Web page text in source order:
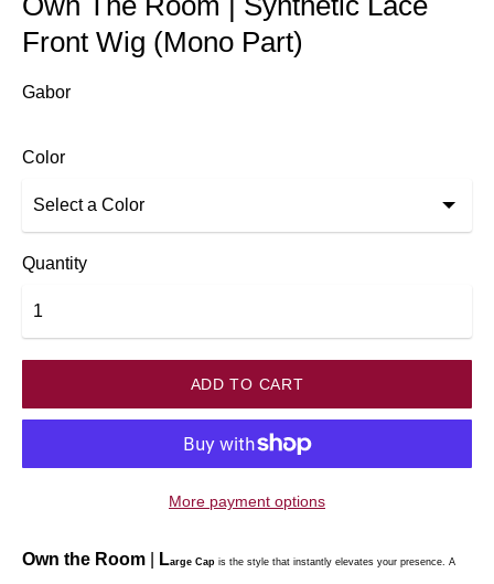
Front Wig (Mono Part)
Gabor
Color
Quantity
ADD TO CART
More payment options
Own the Room Large Cap is the style that instantly elevates your presence. A